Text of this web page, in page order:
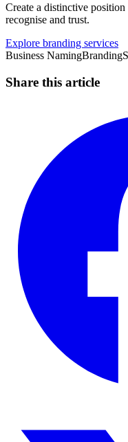
Create a distinctive
recognise and trust.
Explore branding services
Business NamingBranding
Share this article